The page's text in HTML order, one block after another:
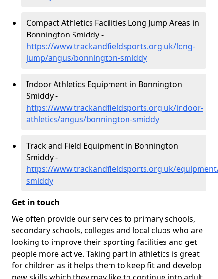
Compact Athletics Facilities Long Jump Areas in
Bonnington Smiddy -
https://www.trackandfieldsports.org.uk/long-
jump/angus/bonnington-smiddy
Indoor Athletics Equipment in Bonnington
Smiddy -
https://www.trackandfieldsports.org.uk/indoor-
athletics/angus/bonnington-smiddy
Track and Field Equipment in Bonnington
Smiddy -
https://www.trackandfieldsports.org.uk/
smiddy
Get in touch
We often provide our services to primary schools,
secondary schools, colleges and local clubs who are
looking to improve their sporting facilities and get
people more active. Taking part in athletics is great
for children as it helps them to keep fit and develop